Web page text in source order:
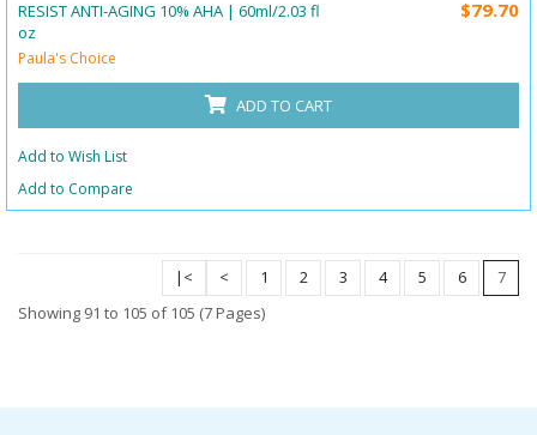
RESIST ANTI-AGING 10% AHA | 60ml/2.03 fl
oz
Paula's Choice
$79.70
ADD TO CART
Add to Wish List
Add to Compare
|< < 1 2 3 4 5 6
7
Showing 91 to 105 of 105 (7 Pages)